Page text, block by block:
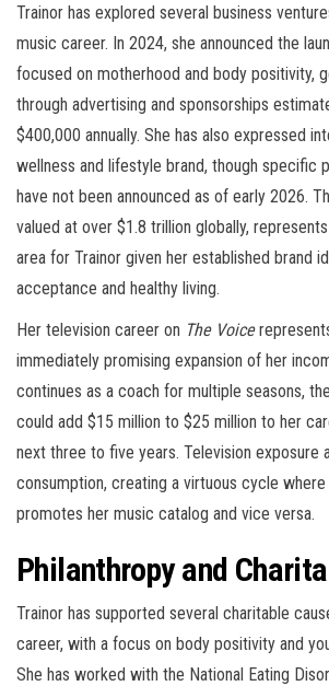
Trainor has explored several business
music career. In 2024, she announced the
focused on motherhood and body positivity,
through advertising and sponsorships
$400,000 annually. She has also expressed
wellness and lifestyle brand, though specific
have not been announced as of early 2026.
valued at over $1.8 trillion globally,
area for Trainor given her established brand
acceptance and healthy living.
Her television career on The Voice
immediately promising expansion of her
continues as a coach for multiple seasons,
could add $15 million to $25 million to her
next three to five years. Television exposure
consumption, creating a virtuous cycle
promotes her music catalog and vice versa.
Philanthropy and
Trainor has supported several charitable
career, with a focus on body positivity and
She has worked with the National Eating